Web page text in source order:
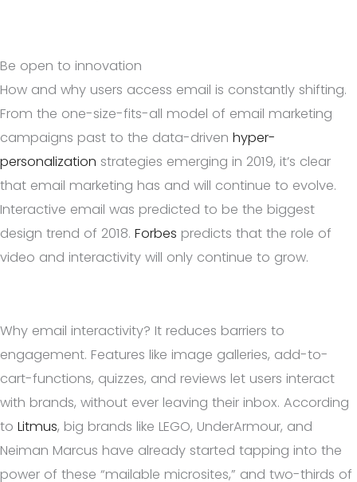
Be open to innovation
How and why users access email is constantly shifting.
From the one-size-fits-all model of email marketing
campaigns past to the data-driven hyper-
personalization strategies emerging in 2019, it’s clear
that email marketing has and will continue to evolve.
Interactive email was predicted to be the biggest
design trend of 2018. Forbes predicts that the role of
video and interactivity will only continue to grow.
Why email interactivity? It reduces barriers to
engagement. Features like image galleries, add-to-
cart-functions, quizzes, and reviews let users interact
with brands, without ever leaving their inbox. According
to Litmus, big brands like LEGO, UnderArmour, and
Neiman Marcus have already started tapping into the
power of these “mailable microsites,” and two-thirds of